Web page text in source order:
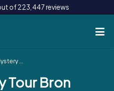
of 223,447 reviews
Tour Bron
Tour Bron